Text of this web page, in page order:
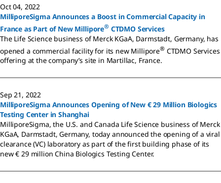
Oct 04, 2022
MilliporeSigma Announces a Boost in Commercial Capacity in
France as Part of New Millipore® CTDMO Services
The Life Science business of Merck KGaA, Darmstadt, Germany, has
opened a commercial facility for its new Millipore® CTDMO Services
offering at the company’s site in Martillac, France.
Sep 21, 2022
MilliporeSigma Announces Opening of New € 29 Million Biologics
Testing Center in Shanghai
MilliporeSigma, the U.S. and Canada Life Science business of Merck
KGaA, Darmstadt, Germany, today announced the opening of a viral
clearance (VC) laboratory as part of the first building phase of its
new € 29 million China Biologics Testing Center.